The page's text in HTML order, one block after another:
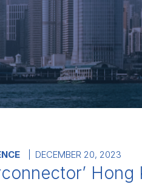
DECEMBER 20, 2023